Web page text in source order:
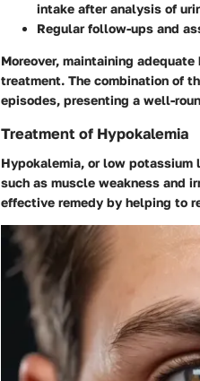
intake after analysis of
Regular follow-ups and
Moreover, maintaining
treatment. The combination of
episodes, presenting a well-
Treatment of Hypokalemia
Hypokalemia, or low
such as muscle weakness and
effective remedy by helping to